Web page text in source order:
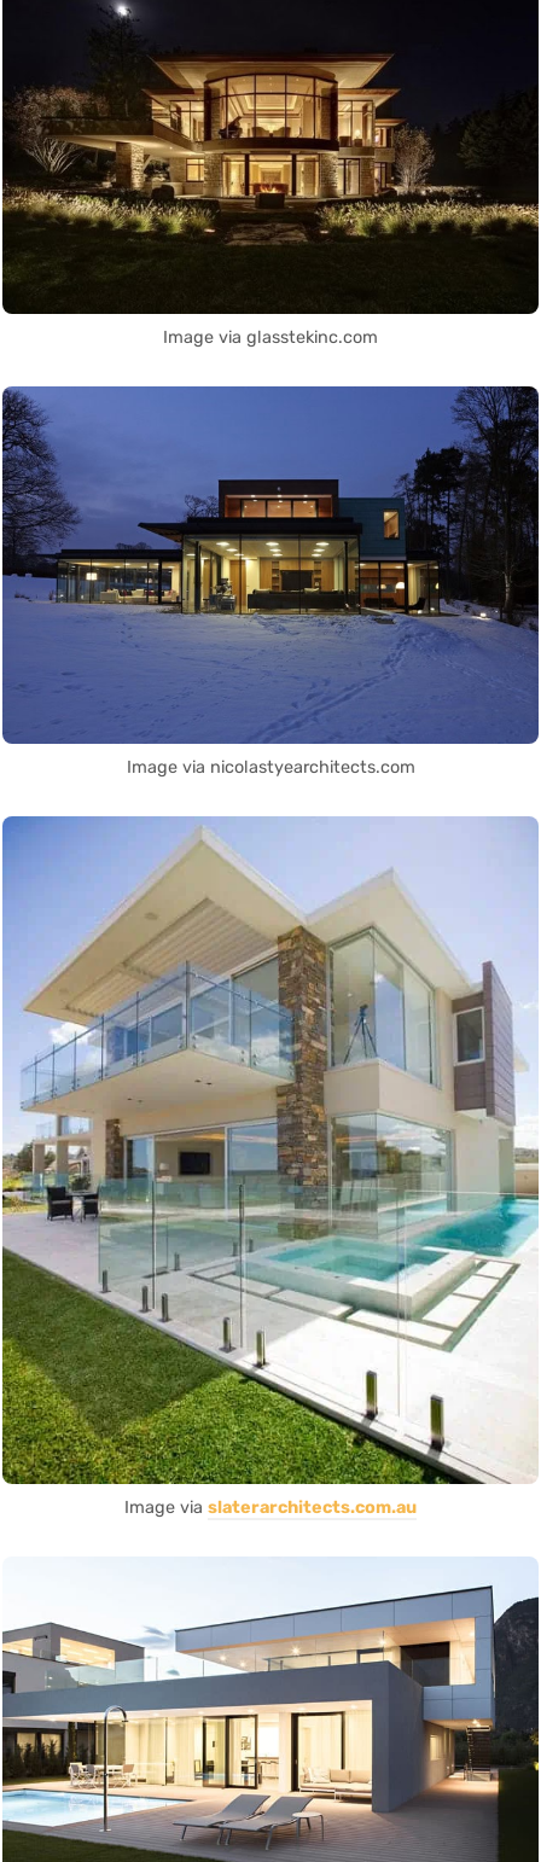
Image via glasstekinc.com
Image via nicolastyearchitects.com
Image via slaterarchitects.com.au